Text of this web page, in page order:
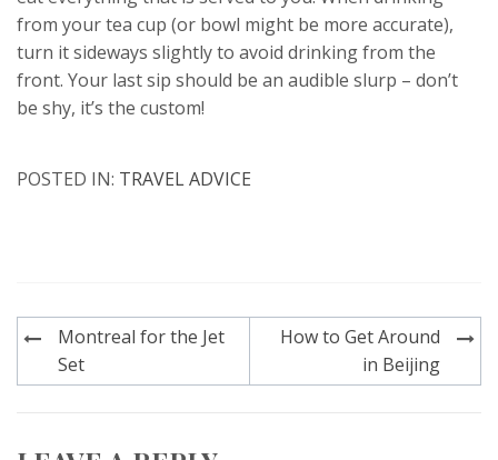
from your tea cup (or bowl might be more accurate),
turn it sideways slightly to avoid drinking from the
front. Your last sip should be an audible slurp – don’t
be shy, it’s the custom!
POSTED IN: TRAVEL ADVICE
Post
navigation
Montreal for the Jet
Set
How to Get Around
in Beijing